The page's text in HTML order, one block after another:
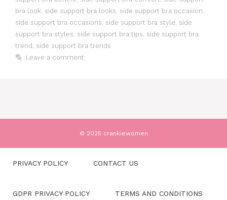
bra look, side support bra looks, side support bra occasion,
side support bra occasions, side support bra style, side
support bra styles, side support bra tips, side support bra
trend , side support bra trends
Leave a comment
© 2025 crankiewomen
PRIVACY POLICY CONTACT US
GDPR PRIVACY POLICY TERMS AND CONDITIONS